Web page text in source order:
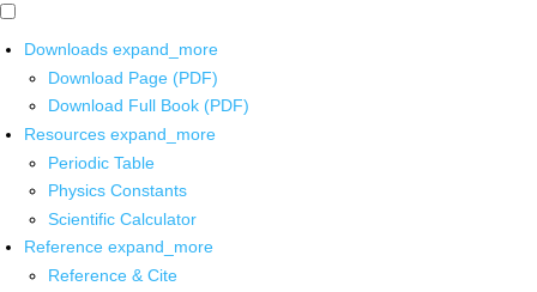
Downloads expand_more
Download Page (PDF)
Download Full Book (PDF)
Resources expand_more
Periodic Table
Physics Constants
Scientific Calculator
Reference expand_more
Reference & Cite